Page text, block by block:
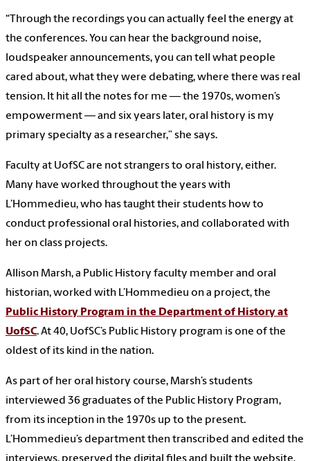
“Through the recordings you can actually feel the energy at
the conferences. You can hear the background noise,
loudspeaker announcements, you can tell what people
cared about, what they were debating, where there was real
tension. It hit all the notes for me — the 1970s, women’s
empowerment — and six years later, oral history is my
primary specialty as a researcher,” she says.
Faculty at UofSC are not strangers to oral history, either.
Many have worked throughout the years with
L’Hommedieu, who has taught their students how to
conduct professional oral histories, and collaborated with
her on class projects.
Allison Marsh, a Public History faculty member and oral
historian, worked with L’Hommedieu on a project, the
Public History Program in the Department of History at
UofSC. At 40, UofSC’s Public History program is one of the
oldest of its kind in the nation.
As part of her oral history course, Marsh’s students
interviewed 36 graduates of the Public History Program,
from its inception in the 1970s up to the present.
L’Hommedieu’s department then transcribed and edited the
interviews, preserved the digital files and built the website.